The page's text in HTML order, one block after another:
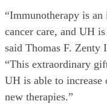
“Immunotherapy is
cancer care, and UH
said Thomas F.
“This extraordinary
UH is able to
new therapies.”